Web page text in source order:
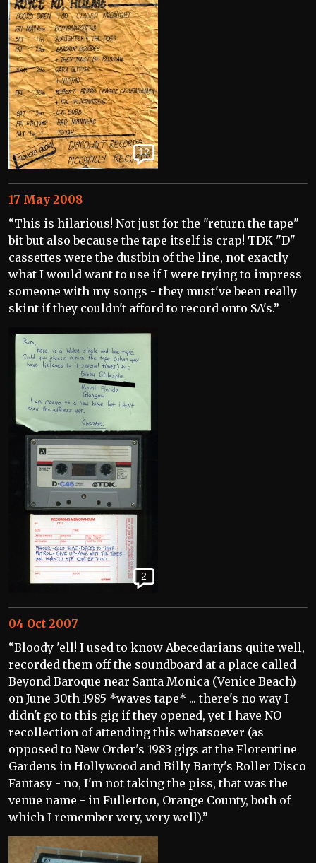
12
17 May 2008
“This is hilarious! Not just for the "return the tape"
bit but also because the tape itself is crap! TDK "D"
cassettes were the dustbin of the line, not exactly
what I would want to use if I were trying to impress
someone with my songs - they must've been really
skint if they couldn't afford to record onto SA's.”
2
04 Oct 2007
“Bloody 'ell! I used to know Abecedarians quite well,
recorded them off the soundboard at a place called
Beyond Baroque near Santa Monica (Venice Beach)
on June 30th 1985 *waves tape* ... there's no way I
didn't go to this gig if they opened, yet I have NO
recollection of attending this whatsoever (as
opposed to New Order's 1983 gigs at the Florentine
Gardens in Hollywood and Billy Barty's Roller Disco
Fantasy - no, I'm not taking the piss, that was the
venue name - in Fullerton, Orange County, both of
which I remember very, very well).”